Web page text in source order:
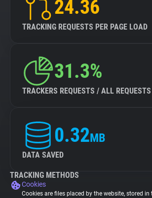
24.36
TRACKING REQUESTS PER PAGE LOAD
31.3%
TRACKERS REQUESTS / ALL REQUESTS
0.32MB
DATA SAVED
TRACKING METHODS
Cookies
Cookies are files placed by the website, stored